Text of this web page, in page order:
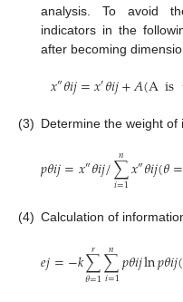
analysis. To avoid
indicators in the
after becoming
𝑥″𝜃𝑖𝑗=𝑥′𝜃𝑖𝑗+𝐴(Ais
(3) Determine the weight of
𝑝𝜃𝑖𝑗=𝑥″𝜃𝑖𝑗/∑
𝑖=1
𝑛𝑥″𝜃𝑖𝑗(𝜃=
(4) Calculation of
𝑒𝑗=−𝑘∑
𝜃=1
𝑟 ∑
𝑖=1
𝑛 𝑝𝜃𝑖𝑗ln𝑝𝜃𝑖𝑗(